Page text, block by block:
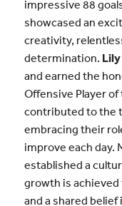
impressive 88
showcased an
creativity,
determination. Lily
and earned the
Offensive Player of
contributed to the
embracing their
improve each day.
established a
growth is
and a shared